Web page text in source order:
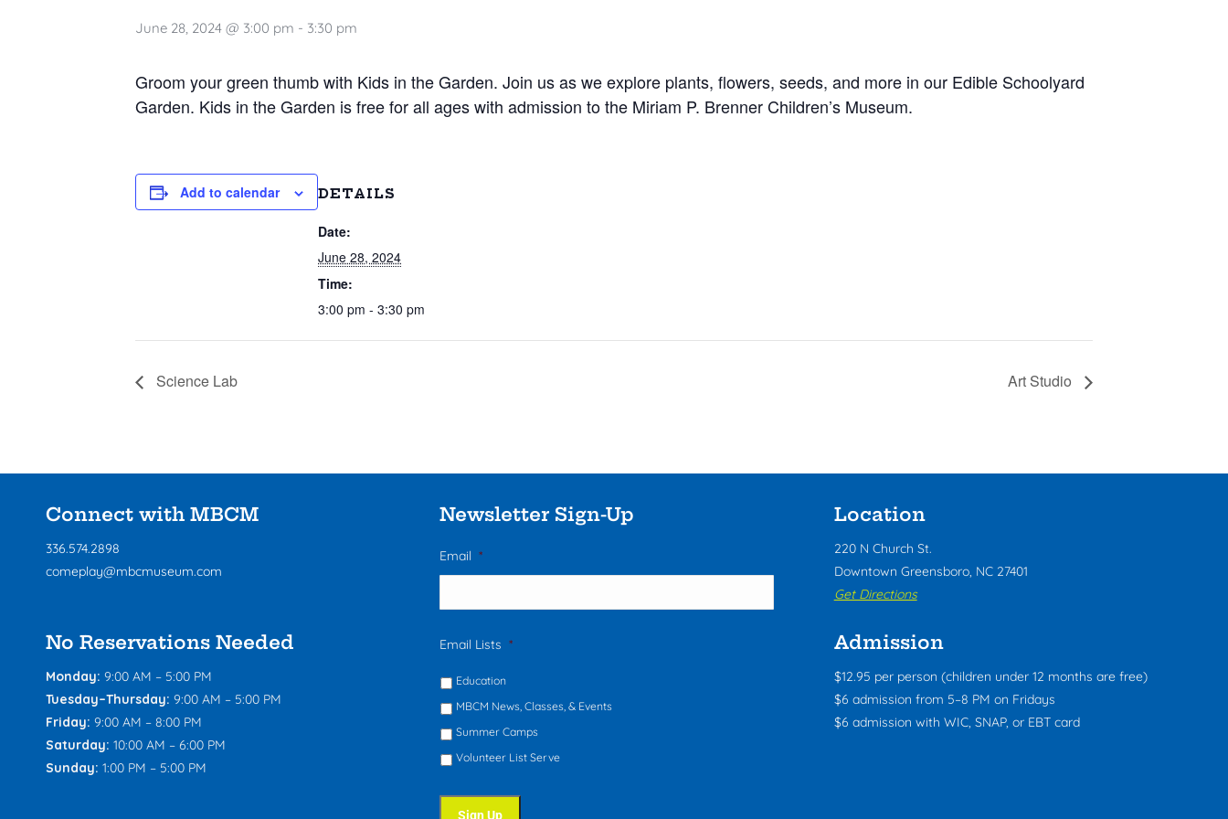
June 28, 2024 @ 3:00 pm - 3:30 pm
Groom your green thumb with Kids in the Garden. Join us as we explore plants, flowers, seeds, and more in our Edible Schoolyard
Garden. Kids in the Garden is free for all ages with admission to the Miriam P. Brenner Children’s Museum.
Add to calendar DETAILS
Date:
June 28, 2024
Time:
3:00 pm - 3:30 pm
Science Lab Art Studio
Connect with MBCM
336.574.2898
comeplay@mbcmuseum.com
No Reservations Needed
Monday: 9:00 AM – 5:00 PM
Tuesday–Thursday: 9:00 AM – 5:00 PM
Friday: 9:00 AM – 8:00 PM
Saturday: 10:00 AM – 6:00 PM
Sunday: 1:00 PM – 5:00 PM
Newsletter Sign-Up
Email *
Email Lists *
Education
MBCM News, Classes, & Events
Summer Camps
Volunteer List Serve
Location
220 N Church St.
Downtown Greensboro, NC 27401
Get Directions
Admission
$12.95 per person (children under 12 months are free)
$6 admission from 5–8 PM on Fridays
$6 admission with WIC, SNAP, or EBT card